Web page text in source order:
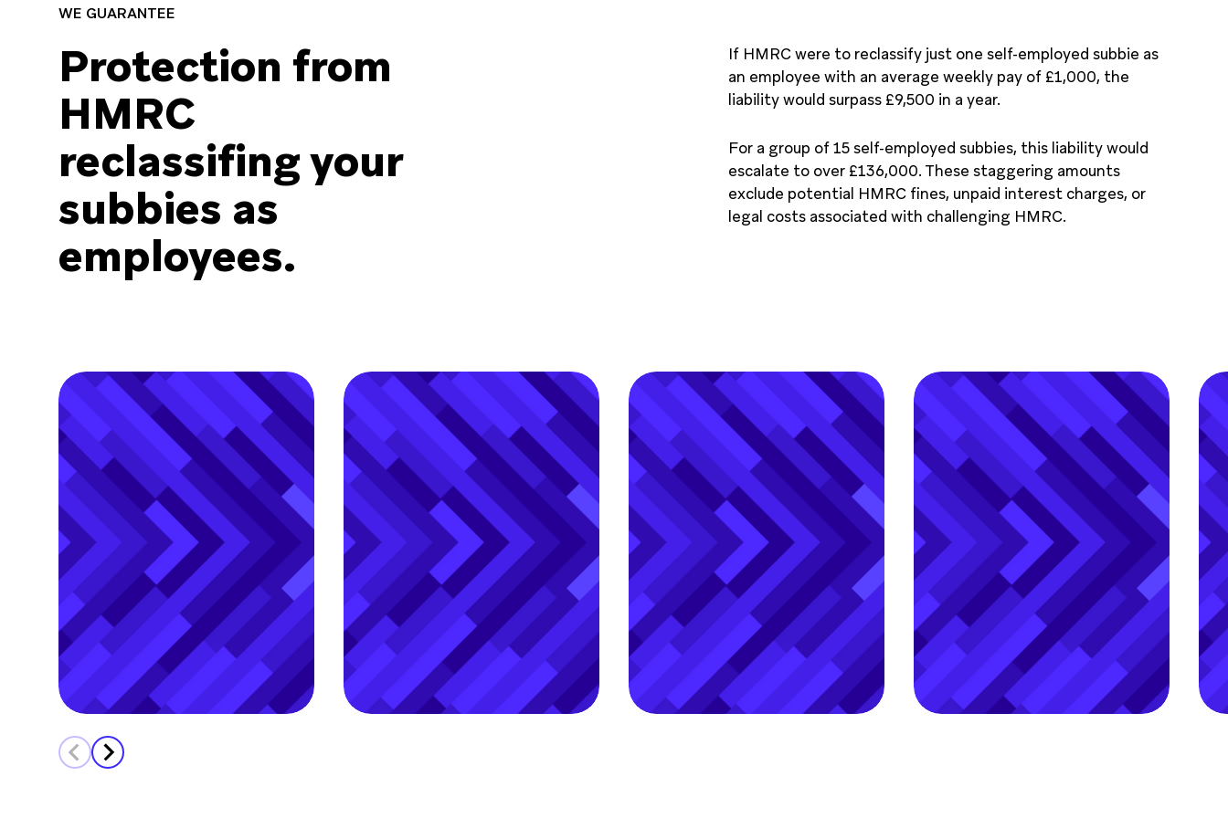
WE GUARANTEE
Protection from
HMRC
reclassiﬁng your
subbies as
employees.
If HMRC were to reclassify just one self-employed subbie as
an employee with an average weekly pay of £1,000, the
liability would surpass £9,500 in a year.
For a group of 15 self-employed subbies, this liability would
escalate to over £136,000. These staggering amounts
exclude potential HMRC ﬁnes, unpaid interest charges, or
legal costs associated with challenging HMRC.